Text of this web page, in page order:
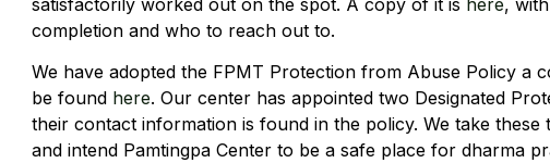
completion and who to reach out to.
We have adopted the FPMT Protection from Abuse Policy a
be found here. Our center has appointed two Designated
their contact information is found in the policy. We take these
and intend Pamtingpa Center to be a safe place for dharma